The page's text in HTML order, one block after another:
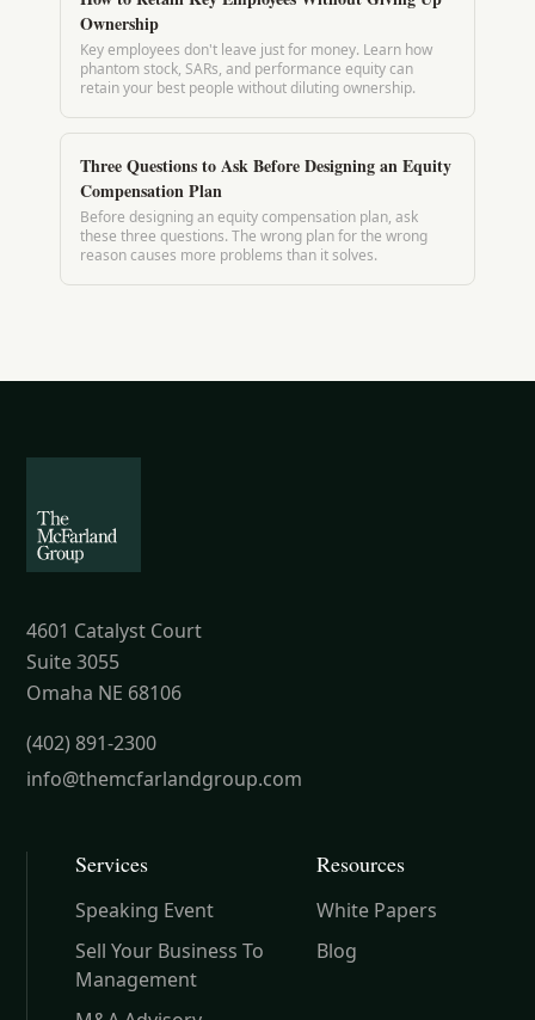
Ownership
Key employees don't leave just for money. Learn how
phantom stock, SARs, and performance equity can
retain your best people without diluting ownership.
Three Questions to Ask Before Designing an Equity
Compensation Plan
Before designing an equity compensation plan, ask
these three questions. The wrong plan for the wrong
reason causes more problems than it solves.
4601 Catalyst Court
Suite 3055
Omaha NE 68106
(402) 891-2300
info@themcfarlandgroup.com
Services
Speaking Event
Sell Your Business To
Management
Resources
White Papers
Blog